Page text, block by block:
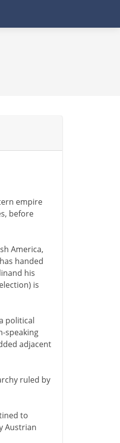
empire
before
America,
handed
his
is
political
speaking
adjacent
ruled by
to
Austrian